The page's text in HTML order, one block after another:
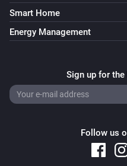
Smart Home
Energy Management
Sign up for
Follow us